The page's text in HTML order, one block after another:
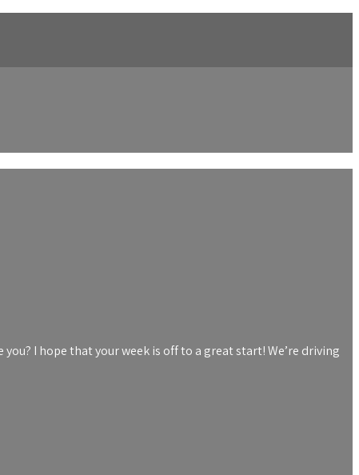
I hope that your week is off to a great start! We’re driving